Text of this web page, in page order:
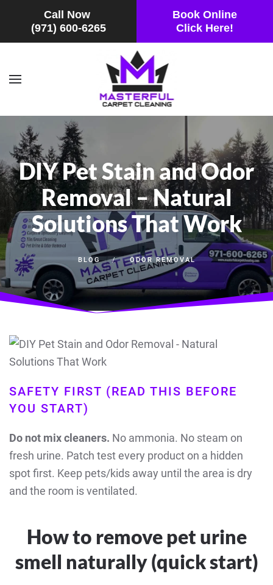
Call Now
(971) 600-6265
Book Online
Click Here!
Skip to main content
DIY Pet Stain and Odor
Removal – Natural
Solutions That Work
BLOG ODOR REMOVAL
SAFETY FIRST (READ THIS BEFORE
YOU START)
Do not mix cleaners. No ammonia. No steam on
fresh urine. Patch test every product on a hidden
spot first. Keep pets/kids away until the area is dry
and the room is ventilated.
How to remove pet urine
smell naturally (quick start)